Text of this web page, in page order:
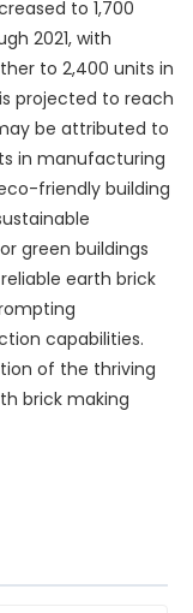
to 1,700
2021, with
to 2,400 units in
projected to reach
be attributed to
in manufacturing
friendly building
green buildings
earth brick
capabilities.
of the thriving
brick making